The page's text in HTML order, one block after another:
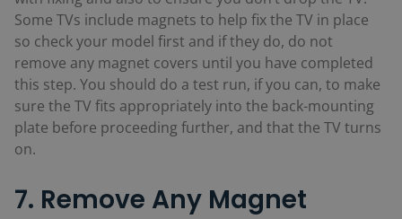
Some TVs include magnets to help fix the TV in place
so check your model first and if they do, do not
remove any magnet covers until you have completed
this step. You should do a test run, if you can, to make
sure the TV fits appropriately into the back-mounting
plate before proceeding further, and that the TV turns
on.
7. Remove Any Magnet